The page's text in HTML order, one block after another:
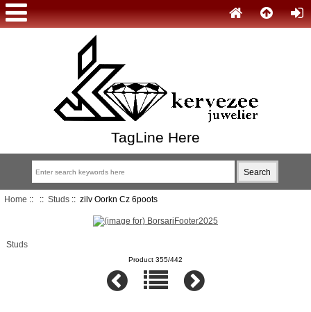
TagLine Here
Home :: :: Studs:: zilv Oorkn Cz 6poots
Studs
Product 355/442